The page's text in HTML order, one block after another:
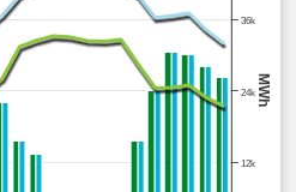
MWh
12k
24k
36k